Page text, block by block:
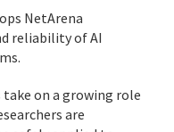
NetArena
reliability of AI
on a growing role
are